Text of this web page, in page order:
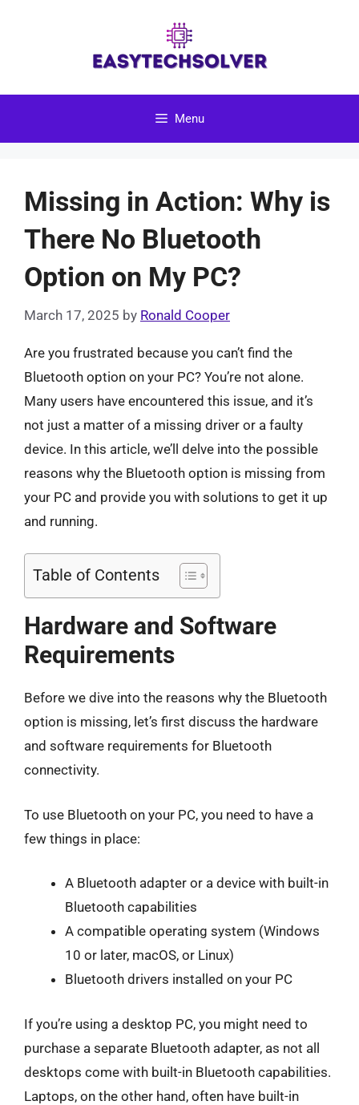
Menu
Missing in Action: Why is
There No Bluetooth
Option on My PC?
March 17, 2025 by Ronald Cooper
Are you frustrated because you can’t find the
Bluetooth option on your PC? You’re not alone.
Many users have encountered this issue, and it’s
not just a matter of a missing driver or a faulty
device. In this article, we’ll delve into the possible
reasons why the Bluetooth option is missing from
your PC and provide you with solutions to get it up
and running.
Table of Contents
Hardware and Software
Requirements
Before we dive into the reasons why the Bluetooth
option is missing, let’s first discuss the hardware
and software requirements for Bluetooth
connectivity.
To use Bluetooth on your PC, you need to have a
few things in place:
A Bluetooth adapter or a device with built-in
Bluetooth capabilities
A compatible operating system (Windows
10 or later, macOS, or Linux)
Bluetooth drivers installed on your PC
If you’re using a desktop PC, you might need to
purchase a separate Bluetooth adapter, as not all
desktops come with built-in Bluetooth capabilities.
Laptops, on the other hand, often have built-in